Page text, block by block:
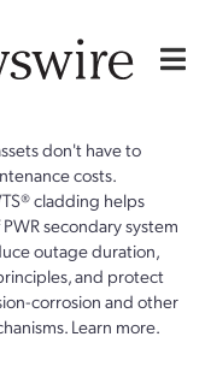
don't have to
costs.
cladding helps
secondary system
outage duration,
and protect
corrosion and other
Learn more.